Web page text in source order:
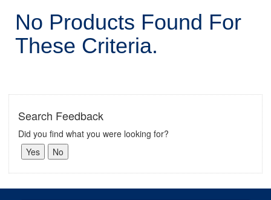
No Products Found For
These Criteria.
Search Feedback
Did you find what you were looking for?